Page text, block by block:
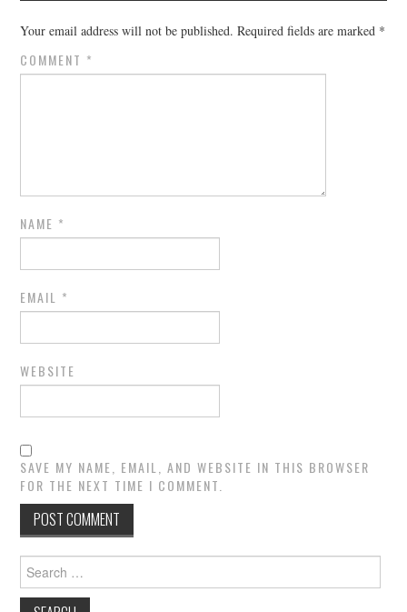
Your email address will not be published. Required fields are marked *
COMMENT *
NAME *
EMAIL *
WEBSITE
SAVE MY NAME, EMAIL, AND WEBSITE IN THIS BROWSER
FOR THE NEXT TIME I COMMENT.
for: